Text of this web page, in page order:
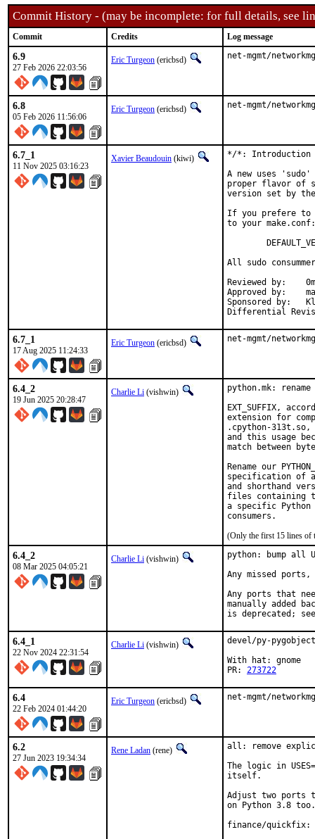
Commit History - (may be incomplete: for full details, see
Commit Credits Log message
6.9
27 Feb 2026 22:03:56
Eric Turgeon (ericbsd) net-mgmt/
6.8
05 Feb 2026 11:56:06
Eric Turgeon (ericbsd) net-mgmt/
6.7_1
11 Nov 2025 03:16:23
Xavier Beaudouin (kiwi)
*/*: Introduction
A new uses
proper flavor of
version set by
If you prefere to
to your make.conf:
All sudo
Reviewed by:
Approved by:
Sponsored by:
6.7_1
17 Aug 2025 11:24:33
Eric Turgeon (ericbsd) net-mgmt/
6.4_2
19 Jun 2025 20:28:47
Charlie Li (vishwin)
python.mk: rename
EXT_SUFFIX,
extension for
.cpython-313t.so,
and this usage
match between
Rename our
specification of a
and shorthand
files containing
a specific
(Only the first 15 lines of
6.4_2
08 Mar 2025 04:05:21
Charlie Li (vishwin)
python: bump all
Any missed
Any ports that
manually added
is deprecated;
6.4_1
22 Nov 2024 22:31:54
Charlie Li (vishwin)
devel/py-
With hat: gnome
PR: 273722
6.4
22 Feb 2024 01:44:20
Eric Turgeon (ericbsd) net-mgmt/
6.2
27 Jun 2023 19:34:34
Rene Ladan (rene)
all: remove
The logic in
itself.
Adjust two ports
on Python 3.8 too.
finance/quickfix: